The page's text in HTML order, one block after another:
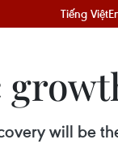
Tiếng Việt
will be